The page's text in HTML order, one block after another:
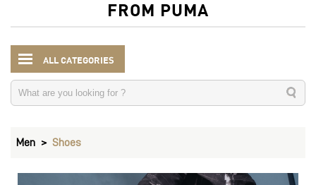
FROM PUMA
ALL CATEGORIES
Men Shoes